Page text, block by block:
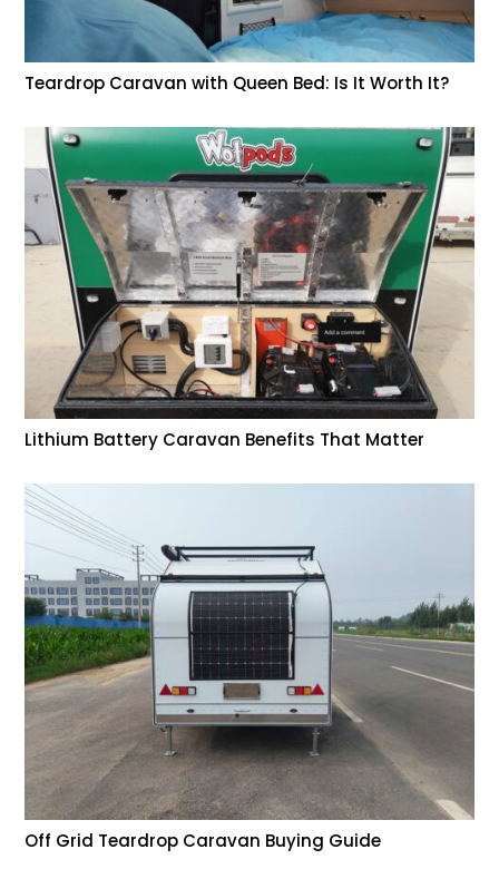
Teardrop Caravan with Queen Bed: Is It Worth It?
Lithium Battery Caravan Benefits That Matter
Off Grid Teardrop Caravan Buying Guide